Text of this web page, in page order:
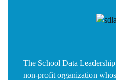
The School Data
non-profit organization